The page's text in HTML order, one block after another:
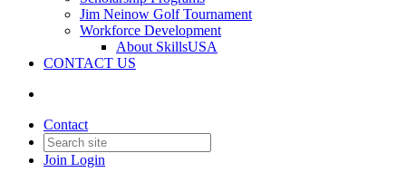
Jim Neinow Golf Tournament
Workforce Development
About SkillsUSA
CONTACT US
Contact
Join Login